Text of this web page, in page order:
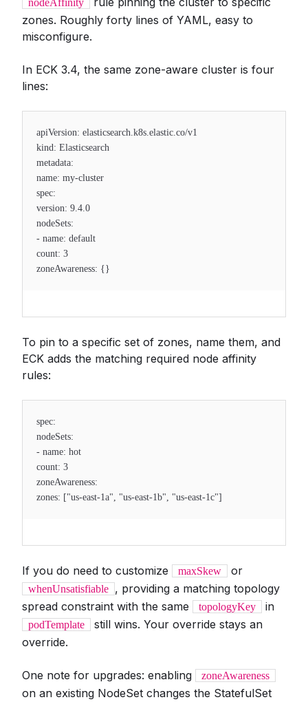
nodeAffinity
zones. Roughly forty lines of YAML, easy to
misconfigure.
In ECK 3.4, the same zone-aware cluster is four
lines:
apiVersion: elasticsearch.k8s.elastic.co/v1
kind: Elasticsearch
metadata:
name: my-cluster
spec:
version: 9.4.0
nodeSets:
- name: default
count: 3
zoneAwareness: {}
To pin to a specific set of zones, name them, and
ECK adds the matching required node affinity
rules:
spec:
nodeSets:
- name: hot
count: 3
zoneAwareness:
zones: ["us-east-1a", "us-east-1b", "us-east-1c"]
If you do need to customize maxSkew or
whenUnsatisfiable , providing a matching topology
spread constraint with the same
topologyKey in
podTemplate
still wins. Your override stays an
override.
One note for upgrades: enabling zoneAwareness
on an existing NodeSet changes the StatefulSet